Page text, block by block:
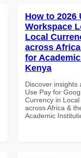
How to 2026
Workspace
Local
across
for
Kenya
Discover insights
Use Pay for
Currency in
across Africa &
Academic